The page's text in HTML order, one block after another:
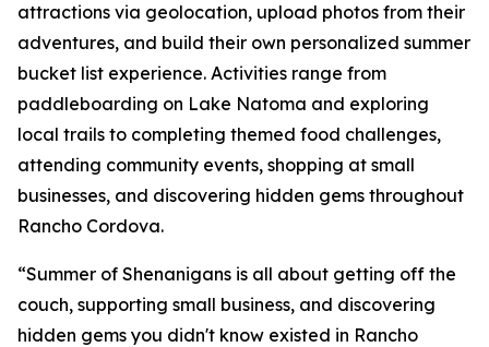
attractions via geolocation, upload photos from their
adventures, and build their own personalized summer
bucket list experience. Activities range from
paddleboarding on Lake Natoma and exploring
local trails to completing themed food challenges,
attending community events, shopping at small
businesses, and discovering hidden gems throughout
Rancho Cordova.
“Summer of Shenanigans is all about getting off the
couch, supporting small business, and discovering
hidden gems you didn't know existed in Rancho